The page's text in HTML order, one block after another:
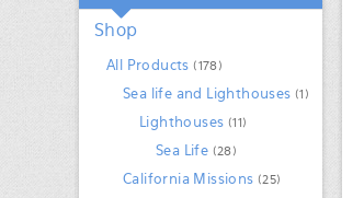
Shop
All Products (178)
Sea life and Lighthouses (1)
Lighthouses (11)
Sea Life (28)
California Missions (25)